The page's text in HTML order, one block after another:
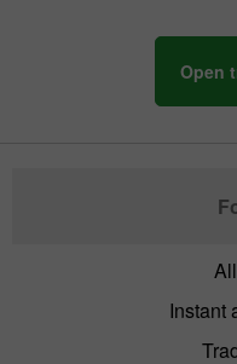
Open
Instant